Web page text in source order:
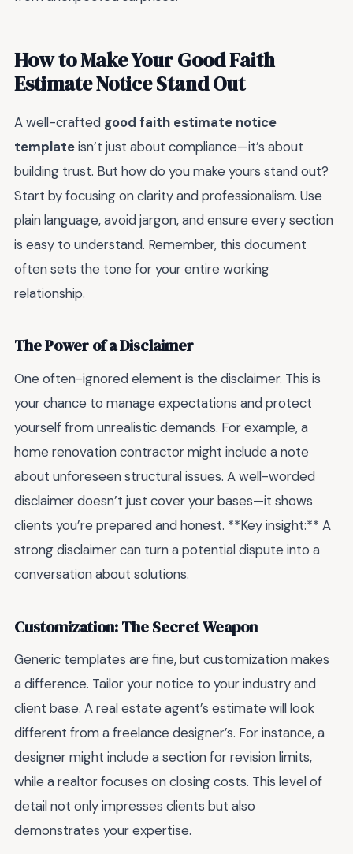
How to Make Your Good Faith
Estimate Notice Stand Out
A well-crafted good faith estimate notice
templateisn’t just about compliance—it’s about
building trust. But how do you make yours stand out?
Start by focusing on clarity and professionalism. Use
plain language, avoid jargon, and ensure every section
is easy to understand. Remember, this document
often sets the tone for your entire working
relationship.
The Power of a Disclaimer
One often-ignored element is the disclaimer. This is
your chance to manage expectations and protect
yourself from unrealistic demands. For example, a
home renovation contractor might include a note
about unforeseen structural issues. A well-worded
disclaimer doesn’t just cover your bases—it shows
clients you’re prepared and honest. **Key insight:** A
strong disclaimer can turn a potential dispute into a
conversation about solutions.
Customization: The Secret Weapon
Generic templates are fine, but customization makes
a difference. Tailor your notice to your industry and
client base. A real estate agent’s estimate will look
different from a freelance designer’s. For instance, a
designer might include a section for revision limits,
while a realtor focuses on closing costs. This level of
detail not only impresses clients but also
demonstrates your expertise.